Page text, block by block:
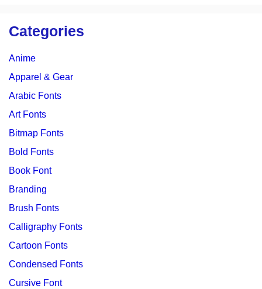
Categories
Anime
Apparel & Gear
Arabic Fonts
Art Fonts
Bitmap Fonts
Bold Fonts
Book Font
Branding
Brush Fonts
Calligraphy Fonts
Cartoon Fonts
Condensed Fonts
Cursive Font